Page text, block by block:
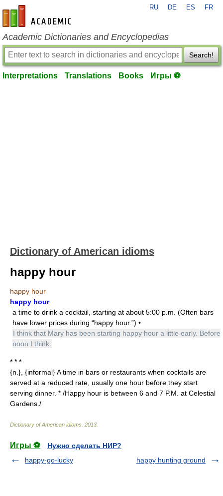
en-academic.com
RU DE ES FR
Academic Dictionaries and Encyclopedias
Search!
Interpretations Translations Books Игры ⚽
Dictionary of American idioms
happy hour
happy hour
happy hour
a time to drink a cocktail, starting at about 5:00 p.m. (Often bars
have lower prices during “happy hour.”) •
I think that Mary has been starting happy hour a little early. Before
noon I think.
* * *
{n.}, {informal} A time in bars or restaurants when cocktails are
served at a reduced rate, usually one hour before they start
serving dinner. * /Happy hour is between 6 and 7 P.M. at Celestial
Gardens./
Dictionary of American idioms 2013
Игры ⚽
Нужно сделать НИР?
happy-go-lucky
happy hunting ground